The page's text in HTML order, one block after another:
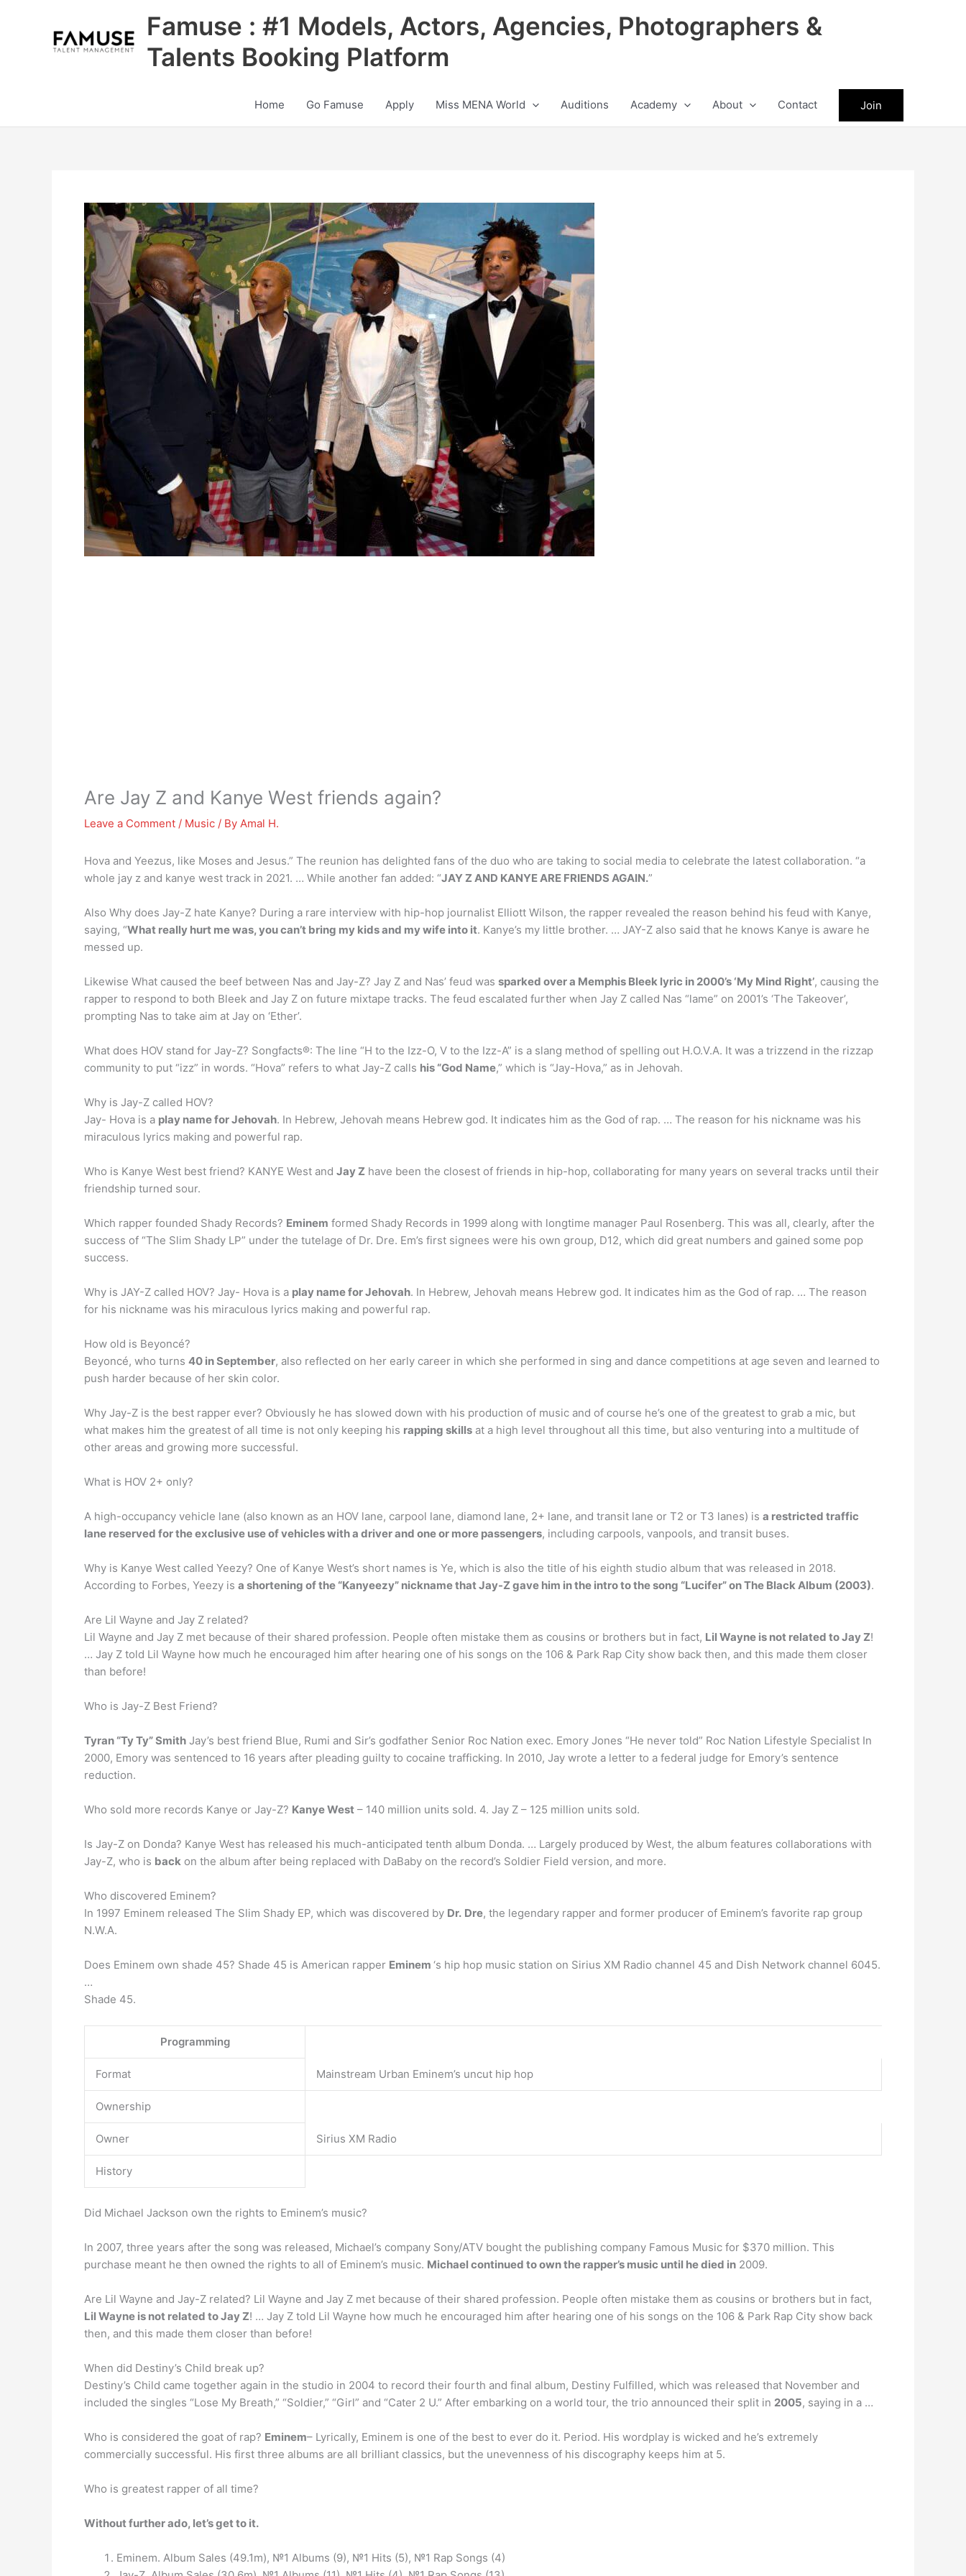
Famuse : #1 Models, Actors, Agencies, Photographers &
Talents Booking Platform
Home Go Famuse Apply Miss MENA World Auditions Academy About Contact Join
Are Jay Z and Kanye West friends again?
Leave a Comment / Music / By Amal H.
Hova and Yeezus, like Moses and Jesus.” The reunion has delighted fans of the duo who are taking to social media to celebrate the latest collaboration. “a
whole jay z and kanye west track in 2021. … While another fan added: “JAY Z AND KANYE ARE FRIENDS AGAIN.”
Also Why does Jay-Z hate Kanye? During a rare interview with hip-hop journalist Elliott Wilson, the rapper revealed the reason behind his feud with Kanye,
saying, “What really hurt me was, you can’t bring my kids and my wife into it. Kanye’s my little brother. … JAY-Z also said that he knows Kanye is aware he
messed up.
Likewise What caused the beef between Nas and Jay-Z? Jay Z and Nas’ feud was sparked over a Memphis Bleek lyric in 2000’s ‘My Mind Right’, causing the
rapper to respond to both Bleek and Jay Z on future mixtape tracks. The feud escalated further when Jay Z called Nas “lame” on 2001’s ‘The Takeover’,
prompting Nas to take aim at Jay on ‘Ether’.
What does HOV stand for Jay-Z? Songfacts®: The line “H to the Izz-O, V to the Izz-A” is a slang method of spelling out H.O.V.A. It was a trizzend in the rizzap
community to put “izz” in words. “Hova” refers to what Jay-Z calls his “God Name,” which is “Jay-Hova,” as in Jehovah.
Why is Jay-Z called HOV?
Jay- Hova is a play name for Jehovah. In Hebrew, Jehovah means Hebrew god. It indicates him as the God of rap. … The reason for his nickname was his
miraculous lyrics making and powerful rap.
Who is Kanye West best friend? KANYE West and Jay Z have been the closest of friends in hip-hop, collaborating for many years on several tracks until their
friendship turned sour.
Which rapper founded Shady Records? Eminem formed Shady Records in 1999 along with longtime manager Paul Rosenberg. This was all, clearly, after the
success of “The Slim Shady LP” under the tutelage of Dr. Dre. Em’s first signees were his own group, D12, which did great numbers and gained some pop
success.
Why is JAY-Z called HOV? Jay- Hova is a play name for Jehovah. In Hebrew, Jehovah means Hebrew god. It indicates him as the God of rap. … The reason
for his nickname was his miraculous lyrics making and powerful rap.
How old is Beyoncé?
Beyoncé, who turns 40 in September, also reflected on her early career in which she performed in sing and dance competitions at age seven and learned to
push harder because of her skin color.
Why Jay-Z is the best rapper ever? Obviously he has slowed down with his production of music and of course he’s one of the greatest to grab a mic, but
what makes him the greatest of all time is not only keeping his rapping skills at a high level throughout all this time, but also venturing into a multitude of
other areas and growing more successful.
What is HOV 2+ only?
A high-occupancy vehicle lane (also known as an HOV lane, carpool lane, diamond lane, 2+ lane, and transit lane or T2 or T3 lanes) is a restricted traffic
lane reserved for the exclusive use of vehicles with a driver and one or more passengers, including carpools, vanpools, and transit buses.
Why is Kanye West called Yeezy? One of Kanye West’s short names is Ye, which is also the title of his eighth studio album that was released in 2018.
According to Forbes, Yeezy is a shortening of the “Kanyeezy” nickname that Jay-Z gave him in the intro to the song “Lucifer” on The Black Album (2003).
Are Lil Wayne and Jay Z related?
Lil Wayne and Jay Z met because of their shared profession. People often mistake them as cousins or brothers but in fact, Lil Wayne is not related to Jay Z!
… Jay Z told Lil Wayne how much he encouraged him after hearing one of his songs on the 106 & Park Rap City show back then, and this made them closer
than before!
Who is Jay-Z Best Friend?
Tyran “Ty Ty” Smith Jay’s best friend Blue, Rumi and Sir’s godfather Senior Roc Nation exec. Emory Jones “He never told” Roc Nation Lifestyle Specialist In
2000, Emory was sentenced to 16 years after pleading guilty to cocaine trafficking. In 2010, Jay wrote a letter to a federal judge for Emory’s sentence
reduction.
Who sold more records Kanye or Jay-Z? Kanye West – 140 million units sold. 4. Jay Z – 125 million units sold.
Is Jay-Z on Donda? Kanye West has released his much-anticipated tenth album Donda. … Largely produced by West, the album features collaborations with
Jay-Z, who is back on the album after being replaced with DaBaby on the record’s Soldier Field version, and more.
Who discovered Eminem?
In 1997 Eminem released The Slim Shady EP, which was discovered by Dr. Dre, the legendary rapper and former producer of Eminem’s favorite rap group
N.W.A.
Does Eminem own shade 45? Shade 45 is American rapper Eminem ‘s hip hop music station on Sirius XM Radio channel 45 and Dish Network channel 6045.
…
Shade 45.
Programming
Format Mainstream Urban Eminem’s uncut hip hop
Ownership
Owner Sirius XM Radio
History
Did Michael Jackson own the rights to Eminem’s music?
In 2007, three years after the song was released, Michael’s company Sony/ATV bought the publishing company Famous Music for $370 million. This
purchase meant he then owned the rights to all of Eminem’s music. Michael continued to own the rapper’s music until he died in 2009.
Are Lil Wayne and Jay-Z related? Lil Wayne and Jay Z met because of their shared profession. People often mistake them as cousins or brothers but in fact,
Lil Wayne is not related to Jay Z! … Jay Z told Lil Wayne how much he encouraged him after hearing one of his songs on the 106 & Park Rap City show back
then, and this made them closer than before!
When did Destiny’s Child break up?
Destiny’s Child came together again in the studio in 2004 to record their fourth and final album, Destiny Fulfilled, which was released that November and
included the singles “Lose My Breath,” “Soldier,” “Girl” and “Cater 2 U.” After embarking on a world tour, the trio announced their split in 2005, saying in a …
Who is considered the goat of rap? Eminem– Lyrically, Eminem is one of the best to ever do it. Period. His wordplay is wicked and he’s extremely
commercially successful. His first three albums are all brilliant classics, but the unevenness of his discography keeps him at 5.
Who is greatest rapper of all time?
Without further ado, let’s get to it.
Eminem. Album Sales (49.1m), №1 Albums (9), №1 Hits (5), №1 Rap Songs (4)